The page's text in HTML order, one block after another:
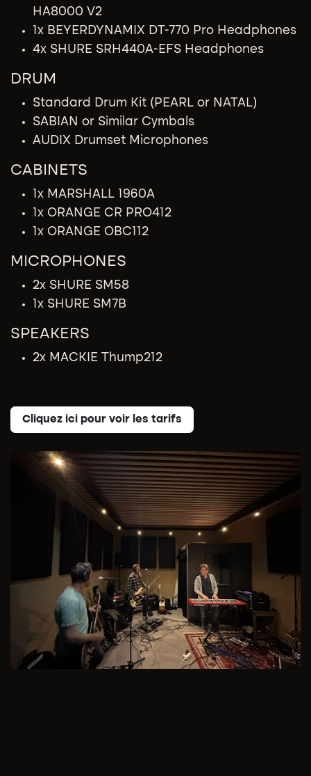
HA8000 V2
1x BEYERDYNAMIX DT-770 Pro Headphones
4x SHURE SRH440A-EFS Headphones
DRUM
Standard Drum Kit (PEARL or NATAL)
SABIAN or Similar Cymbals
AUDIX Drumset Microphones
CABINETS
1x MARSHALL 1960A
1x ORANGE CR PRO412
1x ORANGE OBC112
MICROPHONES
2x SHURE SM58
1x SHURE SM7B
SPEAKERS
2x MACKIE Thump212
Cliquez ici pour voir les tarifs